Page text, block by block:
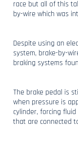
race but all of this
by-wire which was
Despite using an
system, brake-by-
braking systems
The brake pedal is
when pressure is
cylinder, forcing
that are connected